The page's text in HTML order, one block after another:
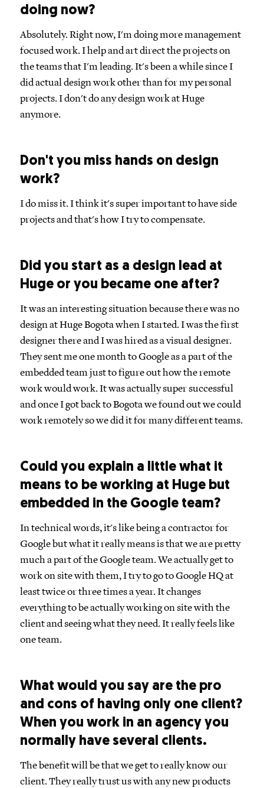
doing now?
Absolutely. Right now, I'm doing more management
focused work. I help and art direct the projects on
the teams that I'm leading. It's been a while since I
did actual design work other than for my personal
projects. I don't do any design work at Huge
anymore.
Don't you miss hands on design
work?
I do miss it. I think it's super important to have side
projects and that's how I try to compensate.
Did you start as a design lead at
Huge or you became one after?
It was an interesting situation because there was no
design at Huge Bogota when I started. I was the first
designer there and I was hired as a visual designer.
They sent me one month to Google as a part of the
embedded team just to figure out how the remote
work would work. It was actually super successful
and once I got back to Bogota we found out we could
work remotely so we did it for many different teams.
Could you explain a little what it
means to be working at Huge but
embedded in the Google team?
In technical words, it's like being a contractor for
Google but what it really means is that we are pretty
much a part of the Google team. We actually get to
work on site with them, I try to go to Google HQ at
least twice or three times a year. It changes
everything to be actually working on site with the
client and seeing what they need. It really feels like
one team.
What would you say are the pro
and cons of having only one client?
When you work in an agency you
normally have several clients.
The benefit will be that we get to really know our
client. They really trust us with any new products